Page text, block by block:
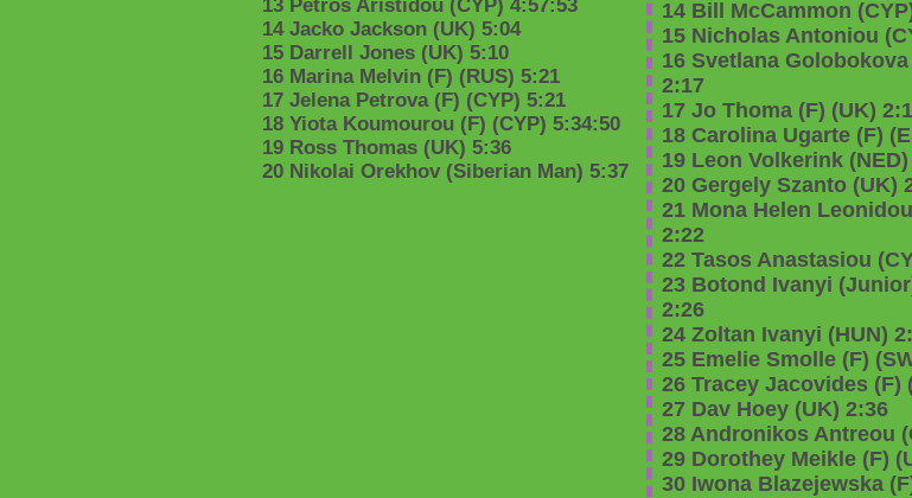
13 Petros Aristidou (CYP) 4:57:53
14 Jacko Jackson (UK) 5:04
15 Darrell Jones (UK) 5:10
16 Marina Melvin (F) (RUS) 5:21
17 Jelena Petrova (F) (CYP) 5:21
18 Yiota Koumourou (F) (CYP) 5:34:50
19 Ross Thomas (UK) 5:36
20 Nikolai Orekhov (Siberian Man) 5:37
14 Bill McCammon
15 Nicholas Antoniou
16 Svetlana Golobokova
2:17
17 Jo Thoma (F) (UK)
18 Carolina Ugarte (F)
19 Leon Volkerink
20 Gergely Szanto (UK)
21 Mona Helen
2:22
22 Tasos Anastasiou
23 Botond Ivanyi
2:26
24 Zoltan Ivanyi (HUN)
25 Emelie Smolle (F)
26 Tracey Jacovides (F)
27 Dav Hoey (UK) 2:36
28 Andronikos Antreou
29 Dorothey Meikle (F)
30 Iwona Blazejewska